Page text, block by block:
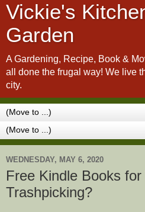
Vickie's
Garden
A Gardening, Recipe, Book &
all done the frugal way! We live
city.
WEDNESDAY, MAY 6, 2020
Free Kindle Books
Trashpicking?